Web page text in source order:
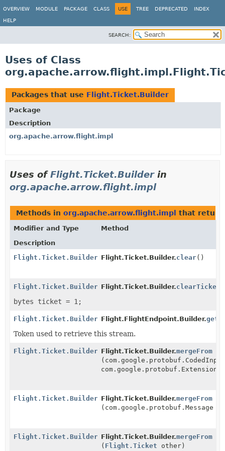
OVERVIEW MODULE PACKAGE CLASS USE TREE DEPRECATED INDEX
HELP
SEARCH:
Uses of Class
Packages that use Flight.Ticket.Builder
Package
Description
org.apache.arrow.flight.impl
Uses ofFlight.Ticket.Builderin
org.apache.arrow.flight.impl
Methods in org.apache.arrow.flight.impl that
Modifier and Type
Method
Description
Flight.Ticket.Builder Flight.Ticket.Builder.clear()
Flight.Ticket.Builder Flight.Ticket.Builder.clearTicket
bytes ticket = 1;
Flight.Ticket.Builder Flight.FlightEndpoint.Builder.
Token used to retrieve this stream.
Flight.Ticket.Builder Flight.Ticket.Builder.mergeFrom
Flight.Ticket.Builder Flight.Ticket.Builder.mergeFrom
(com.google.protobuf.Message
Flight.Ticket.Builder Flight.Ticket.Builder.mergeFrom
( Flight.Ticket other)